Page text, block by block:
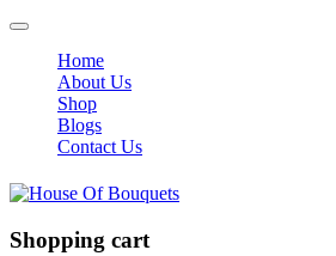
Home
About Us
Shop
Blogs
Contact Us
Shopping cart